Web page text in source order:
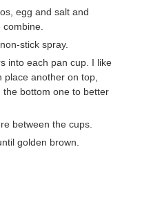
egg and salt and
stick spray.
into each pan cup. I like
another on top,
bottom one to better
between the cups.
golden brown.